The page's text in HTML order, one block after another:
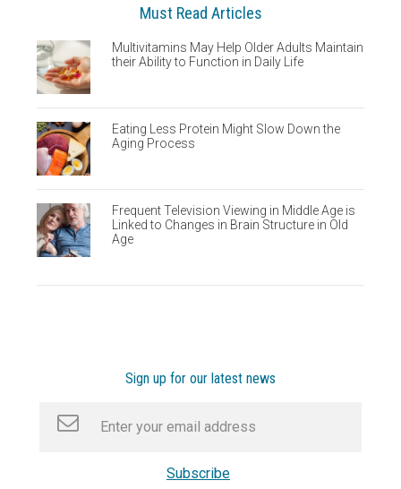
Must Read Articles
Multivitamins May Help Older Adults Maintain
their Ability to Function in Daily Life
Eating Less Protein Might Slow Down the
Aging Process
Frequent Television Viewing in Middle Age is
Linked to Changes in Brain Structure in Old
Age
Sign up for our latest news